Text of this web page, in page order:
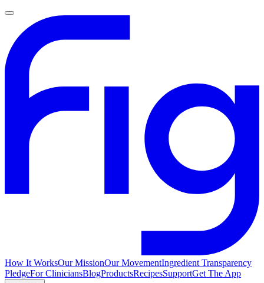
How It WorksOur MissionOur MovementIngredient Transparency
PledgeFor CliniciansBlogProductsRecipesSupportGet The App